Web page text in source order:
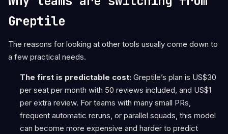
Greptile
The reasons for looking at other tools usually come down to
a few practical needs.
The first is predictable cost: Greptile’s plan is US$30
per seat per month with 50 reviews included, and US$1
per extra review. For teams with many small PRs,
frequent automatic reruns, or parallel squads, this model
can become more expensive and harder to predict